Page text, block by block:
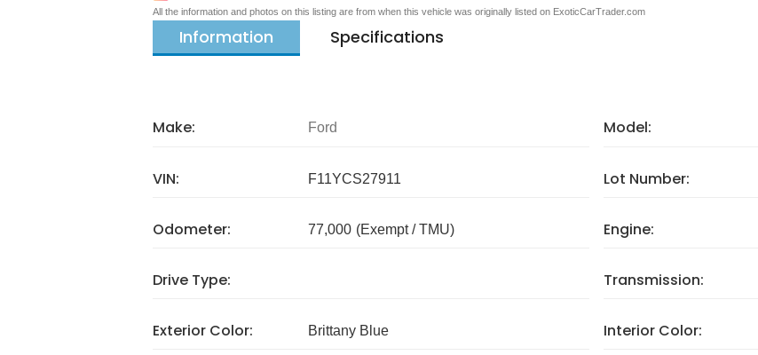
All the information and photos on this listing are from when this vehicle was originally listed on ExoticCarTrader.com
Information Specifications
Make: Ford Model:
VIN: F11YCS27911 Lot Number:
Odometer: 77,000 (Exempt / TMU) Engine:
Drive Type: Transmission:
Exterior Color: Brittany Blue Interior Color: